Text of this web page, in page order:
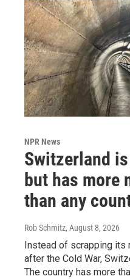
NPR News
Switzerland
but has more
than any
Rob Schmitz, August 8, 2026
Instead of scrapping
after the Cold War,
The country has more